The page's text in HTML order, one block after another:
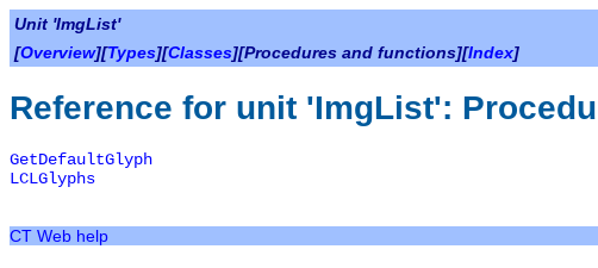
Unit 'ImgList'
[Overview][Types][Classes][Procedures and functions][Index]
Reference for unit 'ImgList':
GetDefaultGlyph
LCLGlyphs
CT Web help